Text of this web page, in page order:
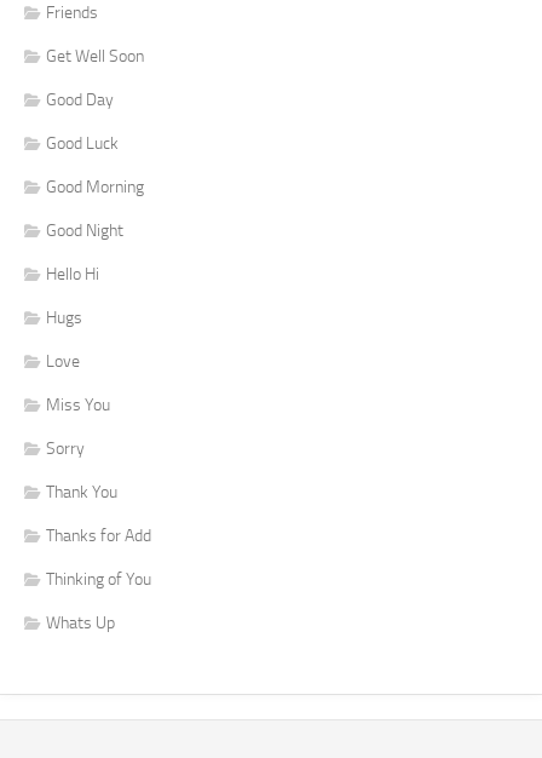
Friends
Get Well Soon
Good Day
Good Luck
Good Morning
Good Night
Hello Hi
Hugs
Love
Miss You
Sorry
Thank You
Thanks for Add
Thinking of You
Whats Up